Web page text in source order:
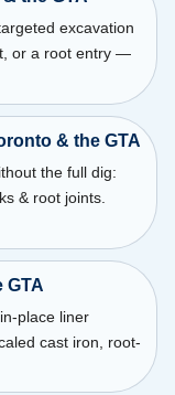
excavation
or a root entry —
& the GTA
the full dig:
& root joints.
GTA
place liner
cast iron, root-